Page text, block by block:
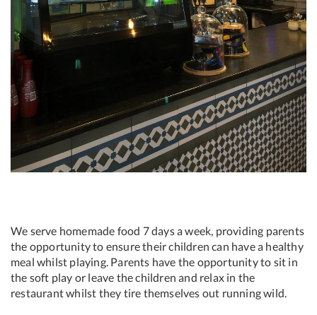
We serve homemade food 7 days a week, providing parents
the opportunity to ensure their children can have a healthy
meal whilst playing. Parents have the opportunity to sit in
the soft play or leave the children and relax in the
restaurant whilst they tire themselves out running wild.